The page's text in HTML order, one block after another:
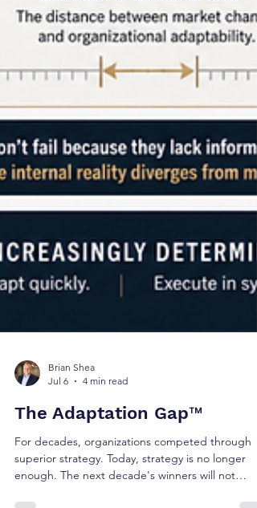
Brian Shea
Jul 6
4 min read
The Adaptation Gap™
For decades, organizations competed through